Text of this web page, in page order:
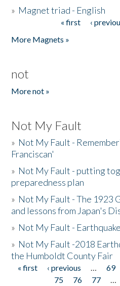
» Magnet triad - English
« first ‹
More Magnets »
not
More not »
Not My Fault
» Not My Fault -
Franciscan'
» Not My Fault - putting
preparedness plan
» Not My Fault - The 1923
and lessons from Japan's
» Not My Fault -
» Not My Fault -2018
the Humboldt County Fair
Pages
« first ‹ previous … 69
75
76 77 …